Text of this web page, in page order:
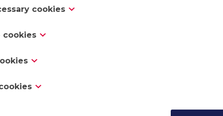
cookies
are necessary for the website to function and cannot
in our systems. They are usually only set in response to
which amount to a request for services, such as
logging in or filling in forms. You can set your
you about these cookies, but some parts of the site
cookies do not store any personally identifiable
cookies
“functionality cookies,” these cookies allow a website
you have made in the past, like what language
you would like weather reports for, or what your user
so you can automatically log in.
“performance cookies,” these cookies collect
a website, like which pages you visited and which
track your online activity to help advertisers deliver